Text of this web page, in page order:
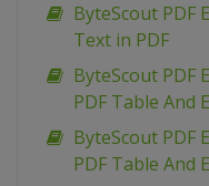
ByteScout PDF
Text in PDF
ByteScout PDF
PDF Table And
ByteScout PDF
PDF Table And